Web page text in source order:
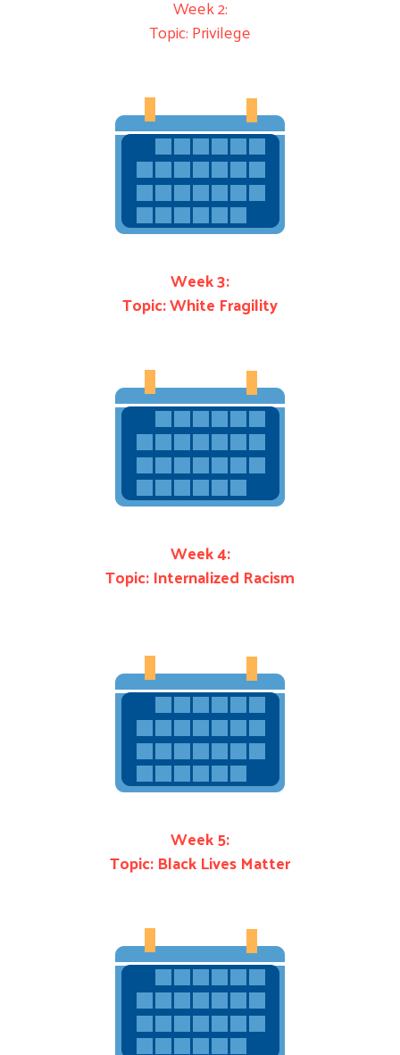
Week 2:
Topic: Privilege
Week 3:
Topic: White Fragility
Week 4:
Topic: Internalized Racism
Week 5:
Topic: Black Lives Matter